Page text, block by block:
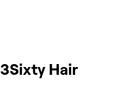
3Sixty Hair